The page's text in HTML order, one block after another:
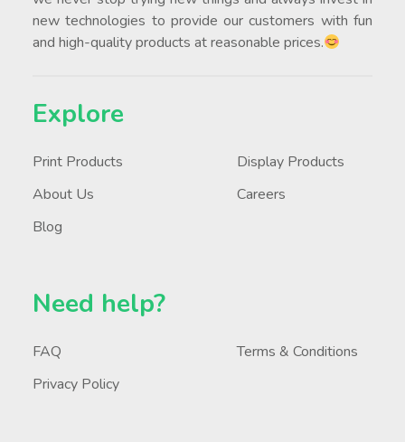
new technologies to provide our customers with fun
and high-quality products at reasonable prices.
Explore
Print Products
Display Products
About Us
Careers
Blog
Need help?
FAQ
Terms & Conditions
Privacy Policy